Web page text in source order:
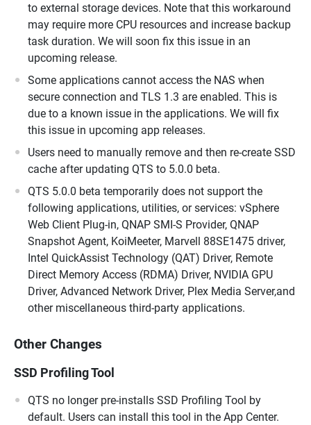
to external storage devices. Note that this workaround
may require more CPU resources and increase backup
task duration. We will soon fix this issue in an
upcoming release.
Some applications cannot access the NAS when
secure connection and TLS 1.3 are enabled. This is
due to a known issue in the applications. We will fix
this issue in upcoming app releases.
Users need to manually remove and then re-create SSD
cache after updating QTS to 5.0.0 beta.
QTS 5.0.0 beta temporarily does not support the
following applications, utilities, or services: vSphere
Web Client Plug-in, QNAP SMI-S Provider, QNAP
Snapshot Agent, KoiMeeter, Marvell 88SE1475 driver,
Intel QuickAssist Technology (QAT) Driver, Remote
Direct Memory Access (RDMA) Driver, NVIDIA GPU
Driver, Advanced Network Driver, Plex Media Server,and
other miscellaneous third-party applications.
Other Changes
SSD Profiling Tool
QTS no longer pre-installs SSD Profiling Tool by
default. Users can install this tool in the App Center.